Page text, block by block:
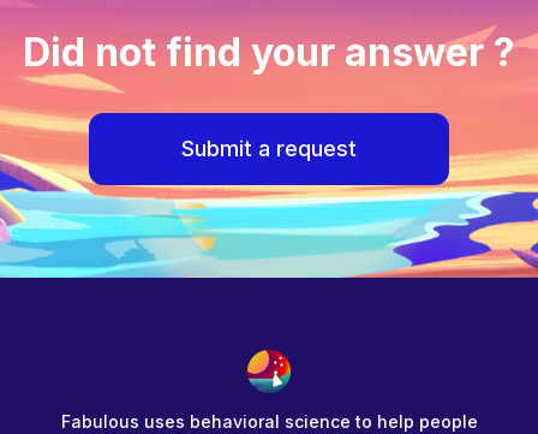
Did not find your answer ?
Submit a request
Fabulous uses behavioral science to help people